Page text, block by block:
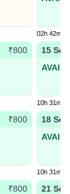
02h 42m
₹800
15 Sep
10h 31m
₹800
18 Sep
10h 31m
₹800
21 Sep